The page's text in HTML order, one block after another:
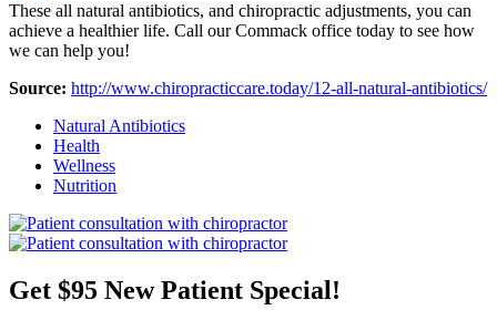
These all natural antibiotics, and chiropractic adjustments, you can
achieve a healthier life. Call our Commack office today to see how
we can help you!
Source: http://www.chiropracticcare.today/12-all-natural-antibiotics/
Natural Antibiotics
Health
Wellness
Nutrition
Get $95 New Patient Special!